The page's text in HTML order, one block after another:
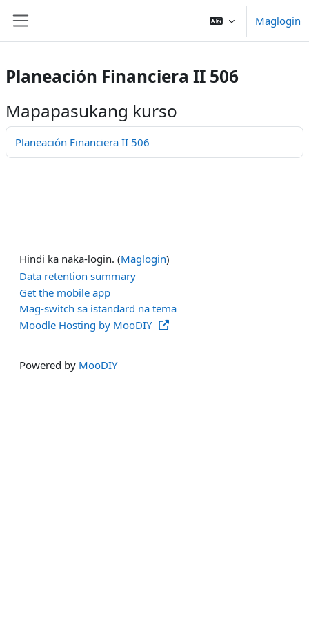
Maglogin
Planeación Financiera II 506
Mapapasukang kurso
Planeación Financiera II 506
Hindi ka naka-login. (Maglogin)
Data retention summary
Get the mobile app
Mag-switch sa istandard na tema
Moodle Hosting by MooDIY
Powered by MooDIY